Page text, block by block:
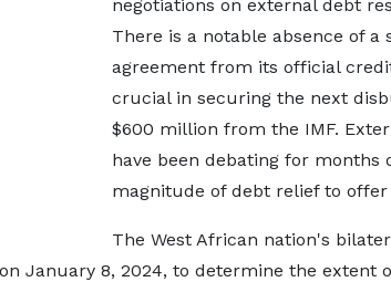
negotiations on external debt
There is a notable absence of a
agreement from its official
crucial in securing the next
$600 million from the IMF.
have been debating for months
magnitude of debt relief to offer
The West African nation's
January 8, 2024, to determine the extent